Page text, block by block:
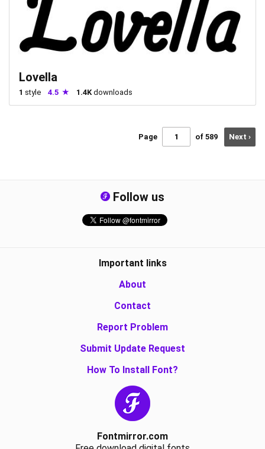
Lovella
1 style 4.5 1.4Kdownloads
Page of 589 Next ›
Follow us
Important links
About
Contact
Report Problem
Submit Update Request
How To Install Font?
Fontmirror.com